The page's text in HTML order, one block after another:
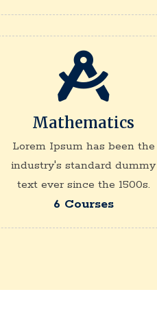
Mathematics
Lorem Ipsum has been the
industry's standard dummy
text ever since the 1500s.
6 Courses